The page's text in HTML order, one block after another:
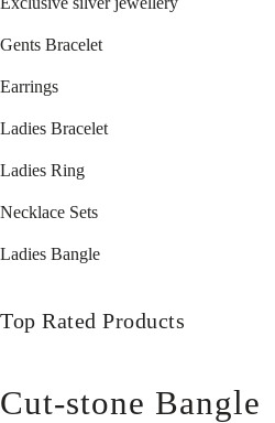
Gents Bracelet
Earrings
Ladies Bracelet
Ladies Ring
Necklace Sets
Ladies Bangle
Top Rated Products
Cut-stone Bangle